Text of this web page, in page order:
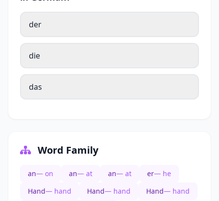
der
die
das
Word Family
an— on an— at an— at er— he
Hand— hand Hand— hand Hand— hand